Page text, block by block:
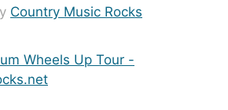
Country Music Rocks